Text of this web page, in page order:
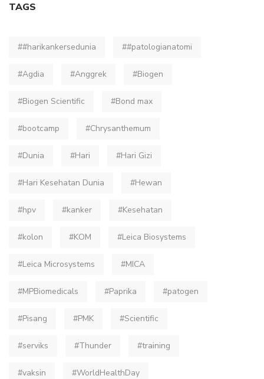
TAGS
##harikankersedunia ##patologianatomi
#Agdia #Anggrek #Biogen
#Biogen Scientific #Bond max
#bootcamp #Chrysanthemum
#Dunia #Hari #Hari Gizi
#Hari Kesehatan Dunia #Hewan
#hpv #kanker #Kesehatan
#kolon #KOM #Leica Biosystems
#Leica Microsystems #MICA
#MPBiomedicals #Paprika #patogen
#Pisang #PMK #Scientific
#serviks #Thunder #training
#vaksin #WorldHealthDay